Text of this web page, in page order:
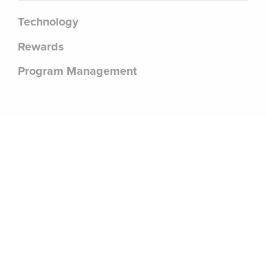
Technology
Rewards
Program Management